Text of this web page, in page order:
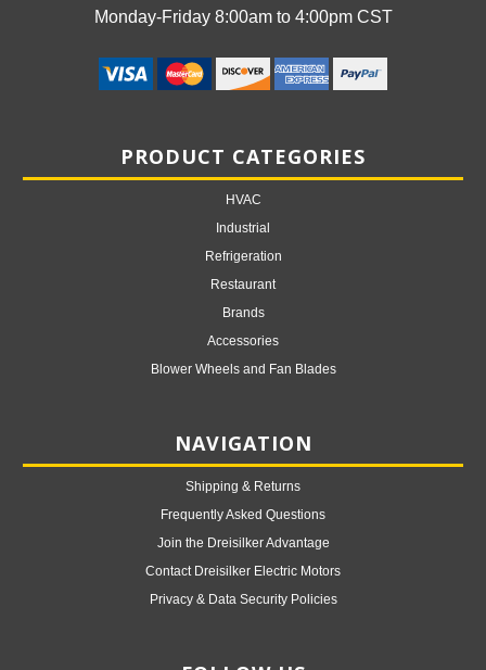
Monday-Friday 8:00am to 4:00pm CST
PRODUCT CATEGORIES
HVAC
Industrial
Refrigeration
Restaurant
Brands
Accessories
Blower Wheels and Fan Blades
NAVIGATION
Shipping & Returns
Frequently Asked Questions
Join the Dreisilker Advantage
Contact Dreisilker Electric Motors
Privacy & Data Security Policies